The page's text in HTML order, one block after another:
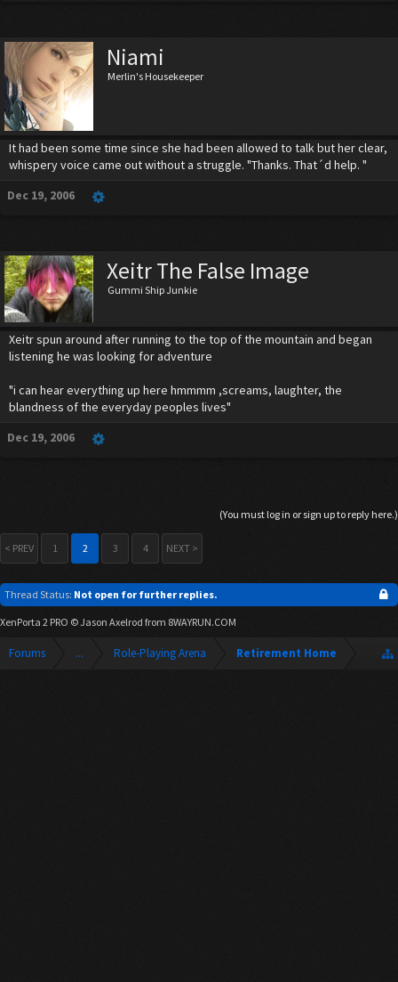
Niami
Merlin's Housekeeper
It had been some time since she had been allowed to talk but her clear,
whispery voice came out without a struggle. "Thanks. That´d help. "
Dec 19, 2006
Xeitr The False Image
Gummi Ship Junkie
Xeitr spun around after running to the top of the mountain and began
listening he was looking for adventure
"i can hear everything up here hmmmm ,screams, laughter, the
blandness of the everyday peoples lives"
Dec 19, 2006
(You must log in or sign up to reply here.)
< PREV 1 2 3 4 NEXT >
Thread Status: Not open for further replies.
XenPorta 2 PRO © Jason Axelrod from 8WAYRUN.COM
Forums ... Role-Playing Arena Retirement Home